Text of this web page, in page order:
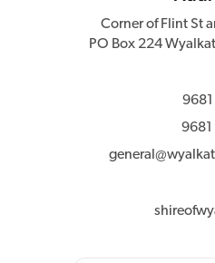
Corner of Flint St
PO Box 224
9681
9681